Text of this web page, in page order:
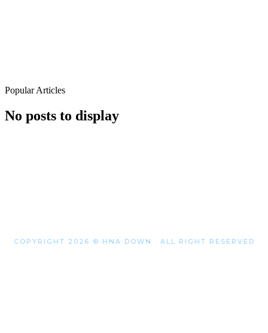
Popular Articles
No posts to display
COPYRIGHT 2026 © HNA DOWN . ALL RIGHT RESERVED